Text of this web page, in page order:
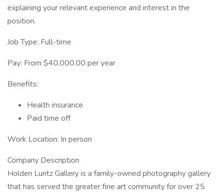
explaining your relevant experience and interest in the
position.
Job Type: Full-time
Pay: From $40,000.00 per year
Benefits:
Health insurance
Paid time off
Work Location: In person
Company Description
Holden Luntz Gallery is a family-owned photography gallery
that has served the greater fine art community for over 25